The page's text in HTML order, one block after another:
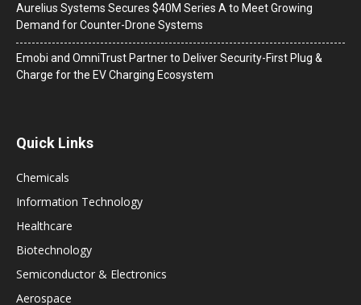
Aurelius Systems Secures $40M Series A to Meet Growing
Demand for Counter-Drone Systems
Emobi and OmniTrust Partner to Deliver Security-First Plug &
Charge for the EV Charging Ecosystem
Quick Links
Chemicals
Information Technology
Healthcare
Biotechnology
Semiconductor & Electronics
Aerospace